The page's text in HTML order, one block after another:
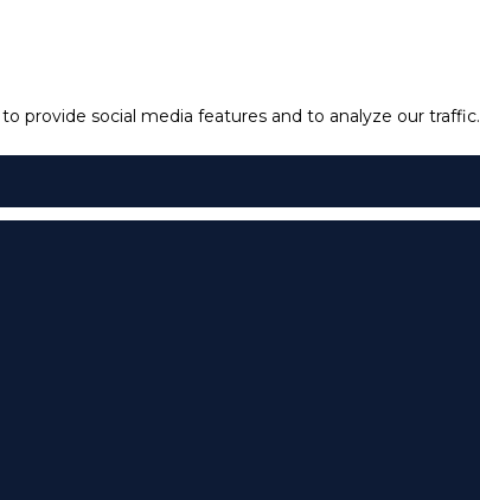
provide social media features and to analyze our traffic.